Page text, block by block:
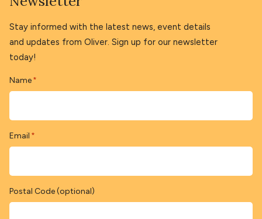
Stay informed with the latest news, event details
and updates from Oliver. Sign up for our newsletter
today!
Name *
Email *
Postal Code (optional)